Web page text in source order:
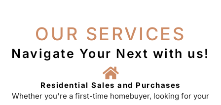
OUR SERVICES
Navigate Your Next with us!
Residential Sales and Purchases
Whether you're a first-time homebuyer, looking for your